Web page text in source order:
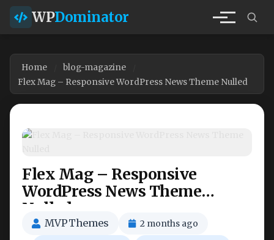
WPDominator
Home
blog-magazine
Flex Mag – Responsive WordPress News Theme Nulled
Flex Mag – Responsive
WordPress News Theme
Nulled
MVPThemes 2 months ago